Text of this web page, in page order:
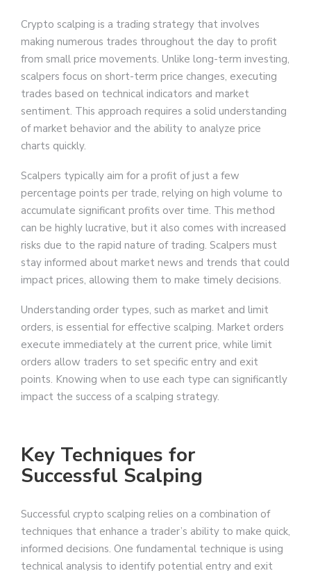
Crypto scalping is a trading strategy that involves
making numerous trades throughout the day to profit
from small price movements. Unlike long-term investing,
scalpers focus on short-term price changes, executing
trades based on technical indicators and market
sentiment. This approach requires a solid understanding
of market behavior and the ability to analyze price
charts quickly.
Scalpers typically aim for a profit of just a few
percentage points per trade, relying on high volume to
accumulate significant profits over time. This method
can be highly lucrative, but it also comes with increased
risks due to the rapid nature of trading. Scalpers must
stay informed about market news and trends that could
impact prices, allowing them to make timely decisions.
Understanding order types, such as market and limit
orders, is essential for effective scalping. Market orders
execute immediately at the current price, while limit
orders allow traders to set specific entry and exit
points. Knowing when to use each type can significantly
impact the success of a scalping strategy.
Key Techniques for
Successful Scalping
Successful crypto scalping relies on a combination of
techniques that enhance a trader’s ability to make quick,
informed decisions. One fundamental technique is using
technical analysis to identify potential entry and exit